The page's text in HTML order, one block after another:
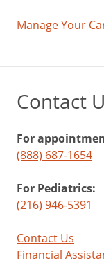
Manage Your
Contact
For
(888) 687-1654
For Pediatrics:
(216) 946-5391
Contact Us
Financial